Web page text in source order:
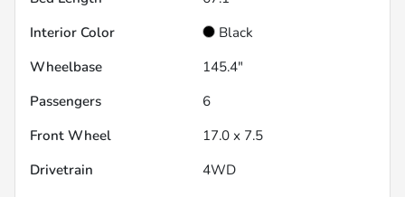
Interior Color
Black
Wheelbase
145.4"
Passengers
6
Front Wheel
17.0 x 7.5
Drivetrain
4WD